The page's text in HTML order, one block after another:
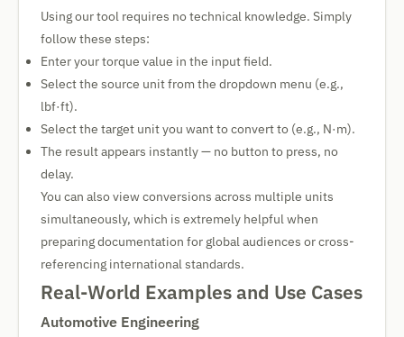
Using our tool requires no technical knowledge. Simply
follow these steps:
Enter your torque value in the input field.
Select the source unit from the dropdown menu (e.g.,
lbf·ft).
Select the target unit you want to convert to (e.g., N·m).
The result appears instantly — no button to press, no
delay.
You can also view conversions across multiple units
simultaneously, which is extremely helpful when
preparing documentation for global audiences or cross-
referencing international standards.
Real-World Examples and Use Cases
Automotive Engineering